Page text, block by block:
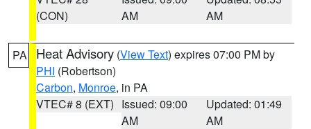
(CON)
AM
AM
PA Heat Advisory (View Text) expires 07:00 PM by
PHI (Robertson)
Carbon, Monroe, in PA
VTEC# 8 (EXT) Issued: 09:00
AM
Updated: 01:49
AM